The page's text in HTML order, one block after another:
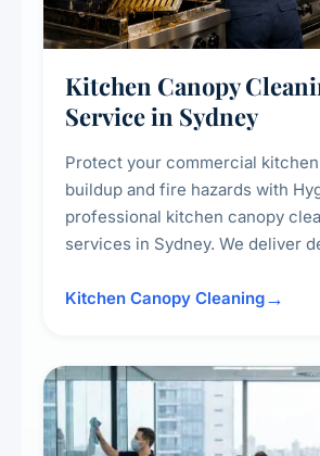
Kitchen Canopy
Service in Sydney
Protect your commercial
buildup and fire hazards with
professional kitchen canopy
services in Sydney. We deliver
surrounding surfaces, ensuring
Kitchen Canopy Cleaning